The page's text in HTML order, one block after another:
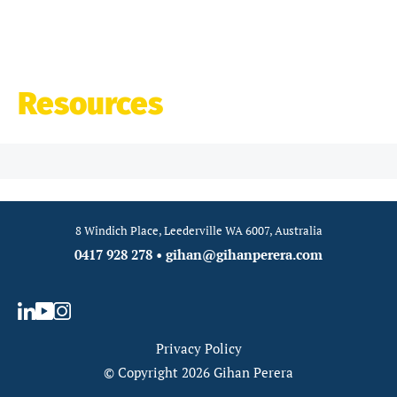
Resources
8 Windich Place, Leederville WA 6007, Australia
0417 928 278 • gihan@gihanperera.com
© Copyright 2026 Gihan Perera
Privacy Policy